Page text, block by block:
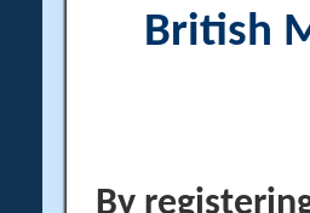
British
By